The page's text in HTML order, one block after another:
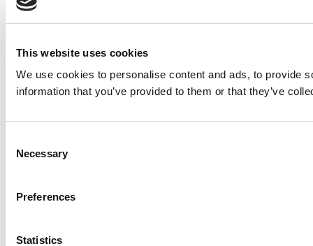
This website uses cookies
We use cookies to personalise content and ads, to provide
information that you’ve provided to them or that they’ve
Selection
Necessary
Preferences
Statistics